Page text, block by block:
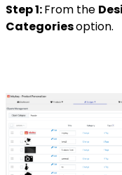
Step 1:From the
Categoriesoption.